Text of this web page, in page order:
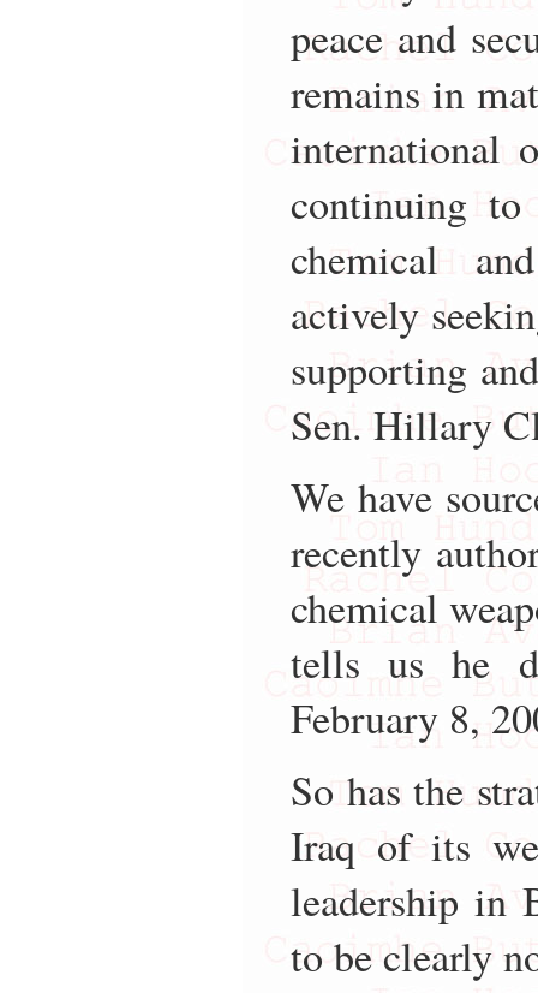
peace and
remains in
international
continuing to
chemical
actively
supporting
Sen. Hillary
We have
recently
chemical
tells us he
February 8,
So has the
Iraq of its
leadership in
to be clearly